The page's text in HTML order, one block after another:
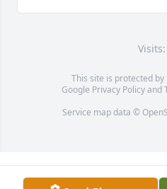
This site is protected by
Google Privacy Policyand
Service map data ©